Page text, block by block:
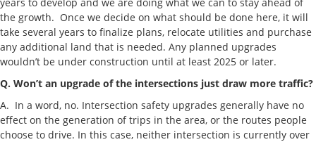
the growth. Once we decide on what should be done here, it will
take several years to finalize plans, relocate utilities and purchase
any additional land that is needed. Any planned upgrades
wouldn’t be under construction until at least 2025 or later.
Q. Won’t an upgrade of the intersections just draw more traffic?
A. In a word, no. Intersection safety upgrades generally have no
effect on the generation of trips in the area, or the routes people
choose to drive. In this case, neither intersection is currently over